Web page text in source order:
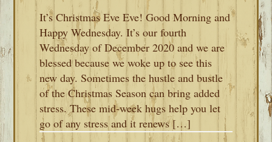
It’s Christmas Eve Eve! Good Morning and
Happy Wednesday. It’s our fourth
Wednesday of December 2020 and we are
blessed because we woke up to see this
new day. Sometimes the hustle and bustle
of the Christmas Season can bring added
stress. These mid-week hugs help you let
go of any stress and it renews […]